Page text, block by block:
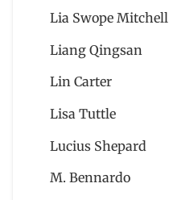
Lia Swope Mitchell
Liang Qingsan
Lin Carter
Lisa Tuttle
Lucius Shepard
M. Bennardo